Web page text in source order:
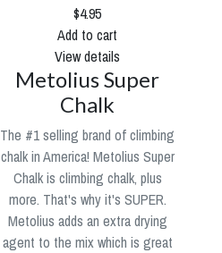
$4.95
Add to cart
View details
Metolius Super
Chalk
The #1 selling brand of climbing
chalk in America! Metolius Super
Chalk is climbing chalk, plus
more. That's why it's SUPER.
Metolius adds an extra drying
agent to the mix which is great